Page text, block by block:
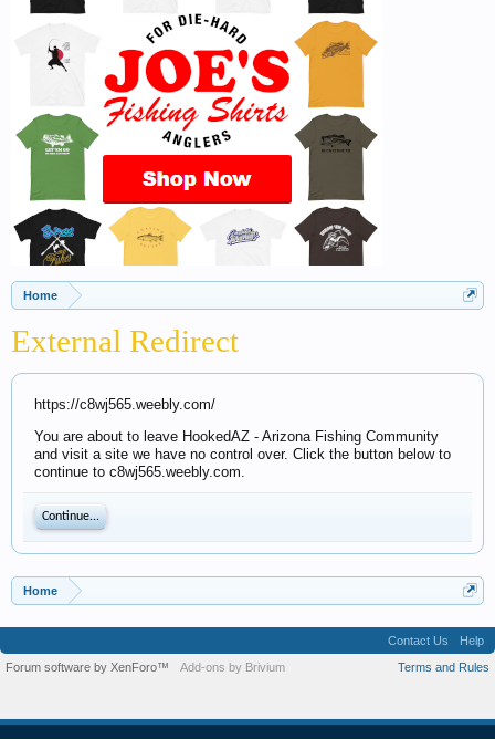
Home
External Redirect
https://c8wj565.weebly.com/
You are about to leave HookedAZ - Arizona Fishing Community
and visit a site we have no control over. Click the button below to
continue to c8wj565.weebly.com.
Continue...
Home
Contact Us
Help
Terms and Rules
Forum software by XenForo™ Add-ons by Brivium